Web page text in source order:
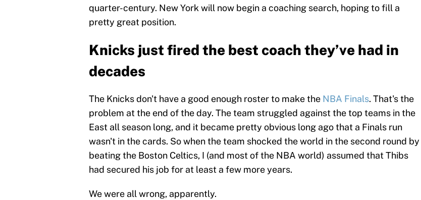
quarter-century. New York will now begin a coaching search, hoping to fill a
pretty great position.
Knicks just fired the best coach they’ve had in
decades
The Knicks don't have a good enough roster to make the NBA Finals. That's the
problem at the end of the day. The team struggled against the top teams in the
East all season long, and it became pretty obvious long ago that a Finals run
wasn't in the cards. So when the team shocked the world in the second round by
beating the Boston Celtics, I (and most of the NBA world) assumed that Thibs
had secured his job for at least a few more years.
We were all wrong, apparently.